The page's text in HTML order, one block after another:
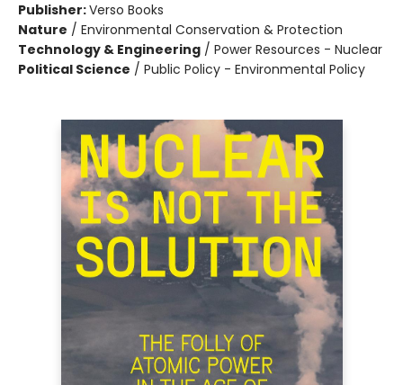
Publisher:Verso Books
Nature / Environmental Conservation & Protection
Technology & Engineering / Power Resources - Nuclear
Political Science / Public Policy - Environmental Policy